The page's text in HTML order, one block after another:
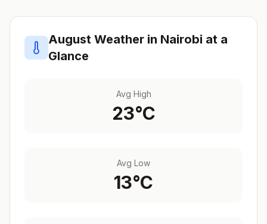
August Weather in Nairobi at a
Glance
Avg High
23°C
Avg Low
13°C